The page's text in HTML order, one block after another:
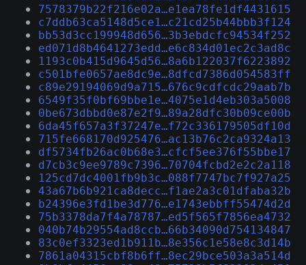
7578379b22f216e02a…e1ea78fe1df4431615
c7ddb63ca5148d5ce1…c21cd25b44bbb3f124
bb53d3cc199948d656…3b3ebdcfc94534f252
ed071d8b4641273edd…e6c834d01ec2c3ad8c
1193c0b415d9645d56…8a6b122037f6223892
c501bfe0657ae8dc9e…8dfcd7386d054583ff
c89e29194069d9a715…676c9cdfcdc29aab7b
6549f35f0bf69bbe1e…4075e1d4eb303a5008
0be673dbbd0e87e2f9…89a28dfc30b09ce00b
6da45f657a3f37247e…f72c336179505df10d
715fe668170d925476…ac13b76c2ca9324a13
df5734fb26ac0b68e3…cfcf5ee376f55bbe17
d7cb3c9ee9789c7396…70704fcbd2e2c2a118
125cd7dc4001fb9b3c…088f7747bc7f927a25
43a67b6b921ca8decc…f1ae2a3c01dfaba32b
b24396e3fd1be3d776…e1743ebbff55474d2d
75b3378da7f4a78787…ed5f565f7856ea4732
040b74b29554ad8ccb…66b34090d754134847
83c0ef3323ed1b911b…8e356c1e58e8c3d14b
7861a04315cbf8b6ff…8ec29bce503a3a514d